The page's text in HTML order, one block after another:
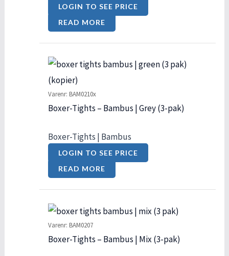
LOGIN TO SEE PRICE
READ MORE
Varenr: BAM0210x
Boxer-Tights – Bambus | Grey (3-pak)
Boxer-Tights | Bambus
LOGIN TO SEE PRICE
READ MORE
Varenr: BAM0207
Boxer-Tights – Bambus | Mix (3-pak)